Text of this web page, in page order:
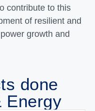
contribute to this
of resilient and
growth and
done
Energy